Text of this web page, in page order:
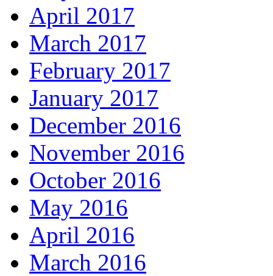
April 2017
March 2017
February 2017
January 2017
December 2016
November 2016
October 2016
May 2016
April 2016
March 2016